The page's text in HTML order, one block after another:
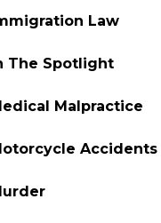
Law
The Spotlight
Malpractice
Accidents